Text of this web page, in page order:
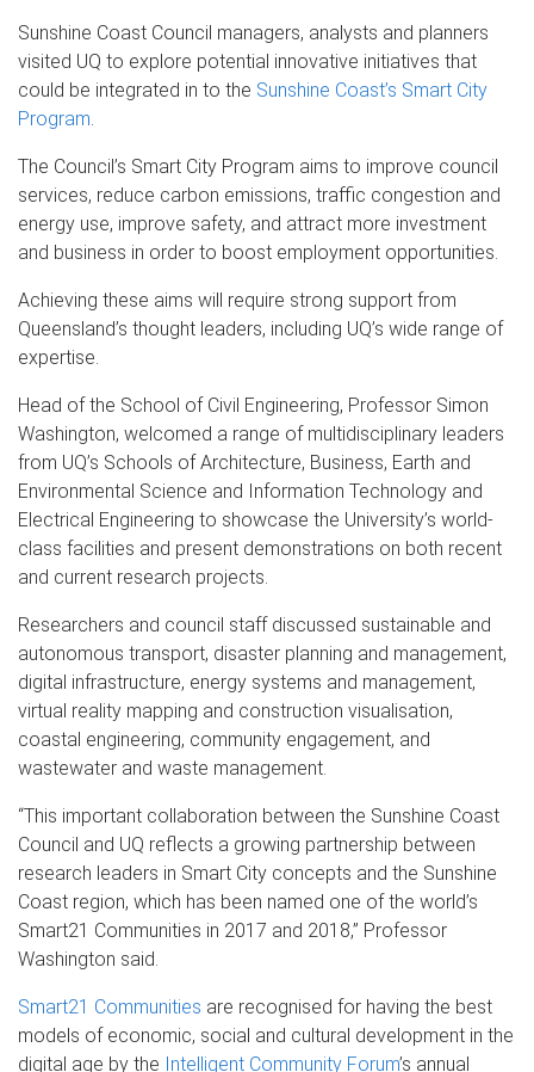
Sunshine Coast Council managers, analysts and planners
visited UQ to explore potential innovative initiatives that
could be integrated in to the Sunshine Coast’s Smart City
Program
The Council’s Smart City Program aims to improve council
services, reduce carbon emissions, traffic congestion and
energy use, improve safety, and attract more investment
and business in order to boost employment opportunities.
Achieving these aims will require strong support from
Queensland’s thought leaders, including UQ’s wide range of
expertise.
Head of the School of Civil Engineering, Professor Simon
Washington, welcomed a range of multidisciplinary leaders
from UQ’s Schools of Architecture, Business, Earth and
Environmental Science and Information Technology and
Electrical Engineering to showcase the University’s world-
class facilities and present demonstrations on both recent
and current research projects.
Researchers and council staff discussed sustainable and
autonomous transport, disaster planning and management,
digital infrastructure, energy systems and management,
virtual reality mapping and construction visualisation,
coastal engineering, community engagement, and
wastewater and waste management.
“This important collaboration between the Sunshine Coast
Council and UQ reflects a growing partnership between
research leaders in Smart City concepts and the Sunshine
Coast region, which has been named one of the world’s
Smart21 Communities in 2017 and 2018,” Professor
Washington said.
Smart21 Communities are recognised for having the best
models of economic, social and cultural development in the
digital age by the Intelligent Community Forum’s annual